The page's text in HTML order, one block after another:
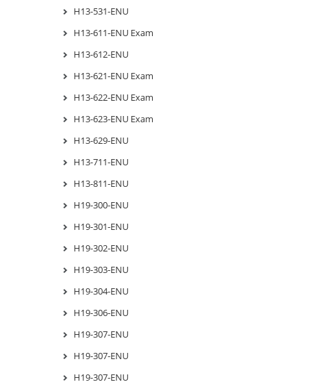
H13-531-ENU
H13-611-ENU Exam
H13-612-ENU
H13-621-ENU Exam
H13-622-ENU Exam
H13-623-ENU Exam
H13-629-ENU
H13-711-ENU
H13-811-ENU
H19-300-ENU
H19-301-ENU
H19-302-ENU
H19-303-ENU
H19-304-ENU
H19-306-ENU
H19-307-ENU
H19-307-ENU
H19-307-ENU